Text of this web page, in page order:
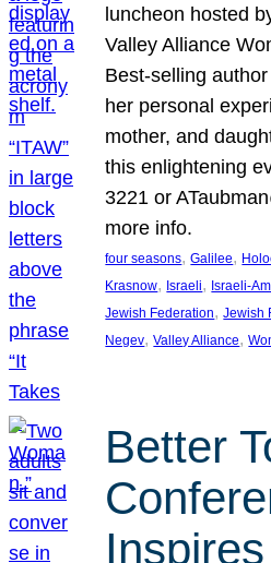
luncheon hosted
Valley Alliance
Best-selling
her personal
mother, and
this enlightening
3221 or
more info.
four seasons, Galilee,
Krasnow, Israeli, Israeli-
Jewish Federation, Jewish
Negev, Valley Alliance,
Better